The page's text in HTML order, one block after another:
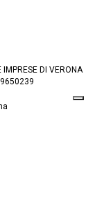
IMPRESE DI VERONA